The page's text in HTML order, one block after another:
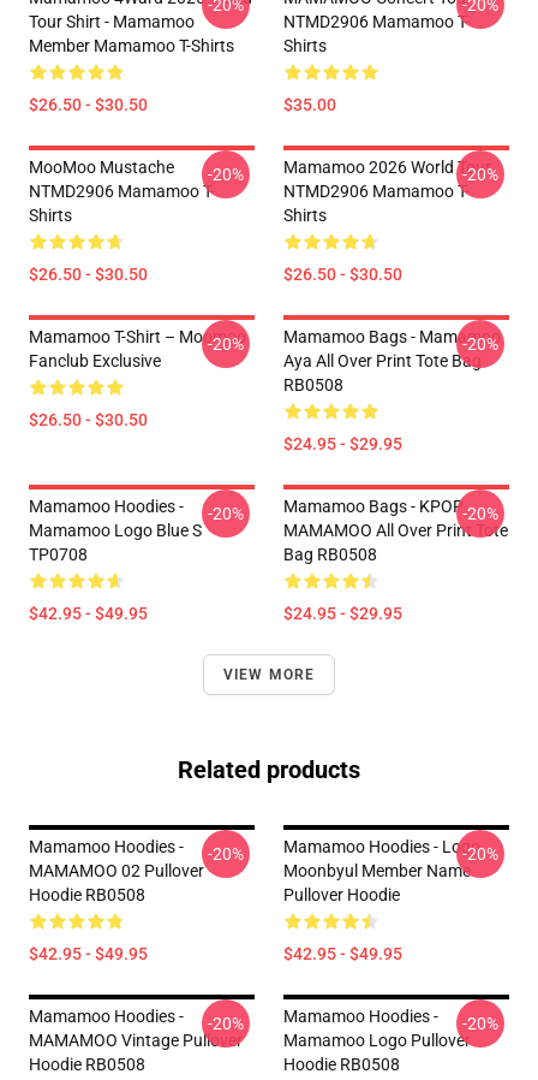
Tour Shirt - Mamamoo
Member Mamamoo T-Shirts
$26.50 - $30.50
-20%
NTMD2906 Mamamoo T-
Shirts
$35.00
-20%
MooMoo Mustache
NTMD2906 Mamamoo T-
Shirts
$26.50 - $30.50
-20%
Mamamoo 2026 World Tour
NTMD2906 Mamamoo T-
Shirts
$26.50 - $30.50
-20%
Mamamoo T-Shirt – Moomoo
Fanclub Exclusive
$26.50 - $30.50
-20%
Mamamoo Bags - Mamamoo
Aya All Over Print Tote Bag
RB0508
$24.95 - $29.95
-20%
Mamamoo Hoodies -
Mamamoo Logo Blue S
TP0708
$42.95 - $49.95
-20%
Mamamoo Bags - KPOP
MAMAMOO All Over Print Tote
Bag RB0508
$24.95 - $29.95
-20%
VIEW MORE
Related products
Mamamoo Hoodies -
MAMAMOO 02 Pullover
Hoodie RB0508
$42.95 - $49.95
-20%
Mamamoo Hoodies - Logo
Moonbyul Member Name
Pullover Hoodie
$42.95 - $49.95
-20%
Mamamoo Hoodies -
MAMAMOO Vintage Pullover
Hoodie RB0508
-20%
Mamamoo Hoodies -
Mamamoo Logo Pullover
Hoodie RB0508
-20%